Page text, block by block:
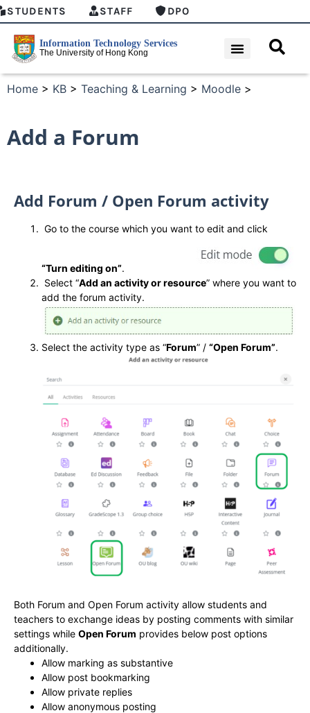
STUDENTS STAFF DPO
Home > KB > Teaching & Learning > Moodle >
Add a Forum
Add Forum / Open Forum activity
Go to the course which you want to edit and click
“Turn editing on”.
Select “Add an activity or resource” where you want to
add the forum activity.
Select the activity type as “Forum” / “Open Forum”.
Both Forum and Open Forum activity allow students and
teachers to exchange ideas by posting comments with similar
settings while Open Forum provides below post options
additionally.
Allow marking as substantive
Allow post bookmarking
Allow private replies
Allow anonymous posting